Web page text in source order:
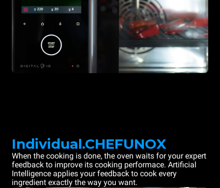
Individual.CHEFUNOX
When the cooking is done, the oven waits for your expert
feedback to improve its cooking performace. Artificial
Intelligence applies your feedback to cook every
ingredient exactly the way you want.